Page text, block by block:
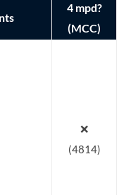
4 mpd?
(MCC)
❌
(4814)